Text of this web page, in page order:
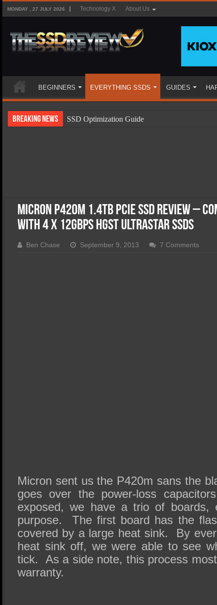
MONDAY , 27 JULY 2026 Technology X About Us
BEGINNERS EVERYTHING SSDS GUIDES
Breaking News
SSD Optimization Guide
SSD Performance and Purchase
Micron P420m 1.4TB PCIe SSD Review –
With 4 x 12Gbps HGST Ultrastar SSDs
Ben Chase September 9, 2013 7 Comments
Micron sent us the P420m sans the
goes over the power-loss
exposed, we have a trio of boards,
purpose. The first board has the
covered by a large heat sink. By
heat sink off, we were able to see
tick. As a side note, this process
warranty.